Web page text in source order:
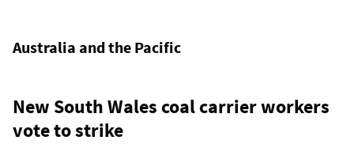
Australia and the Pacific
New South Wales coal carrier workers
vote to strike